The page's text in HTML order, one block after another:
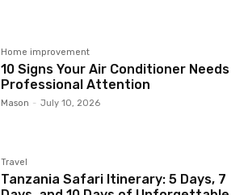
Home improvement
10 Signs Your Air Conditioner Needs
Professional Attention
Mason - July 10, 2026
Travel
Tanzania Safari Itinerary: 5 Days, 7